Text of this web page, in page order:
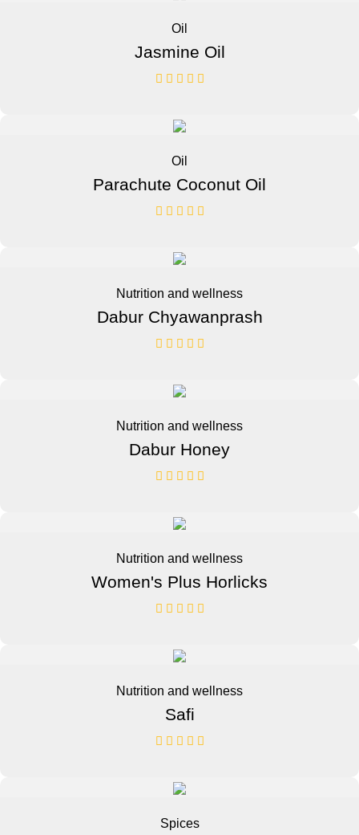
Oil
Jasmine Oil
Oil
Parachute Coconut Oil
Nutrition and wellness
Dabur Chyawanprash
Nutrition and wellness
Dabur Honey
Nutrition and wellness
Women's Plus Horlicks
Nutrition and wellness
Safi
Spices